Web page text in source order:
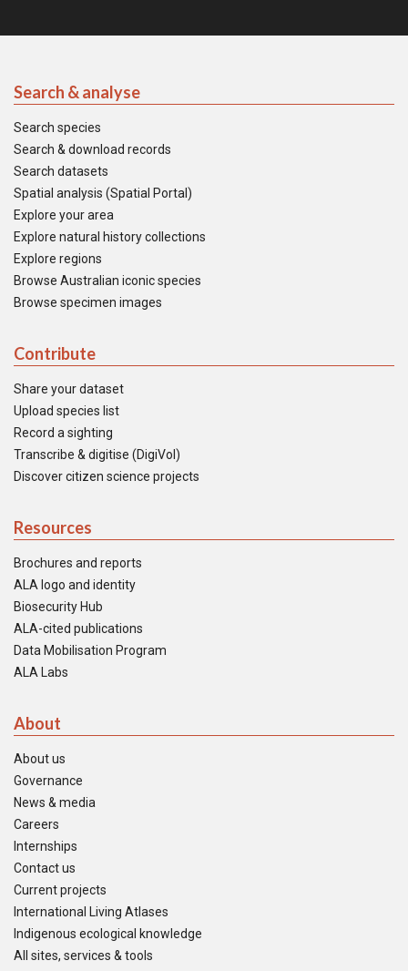
Search & analyse
Search species
Search & download records
Search datasets
Spatial analysis (Spatial Portal)
Explore your area
Explore natural history collections
Explore regions
Browse Australian iconic species
Browse specimen images
Contribute
Share your dataset
Upload species list
Record a sighting
Transcribe & digitise (DigiVol)
Discover citizen science projects
Resources
Brochures and reports
ALA logo and identity
Biosecurity Hub
ALA-cited publications
Data Mobilisation Program
ALA Labs
About
About us
Governance
News & media
Careers
Internships
Contact us
Current projects
International Living Atlases
Indigenous ecological knowledge
All sites, services & tools